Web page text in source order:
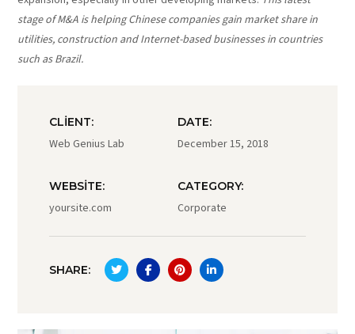
stage of M&A is helping Chinese companies gain market share in
utilities, construction and Internet-based businesses in countries
such as Brazil.
CLIENT:
Web Genius Lab
DATE:
December 15, 2018
WEBSITE:
yoursite.com
CATEGORY:
Corporate
SHARE: